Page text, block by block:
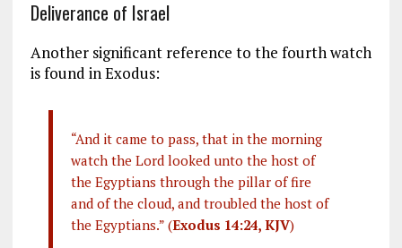
Deliverance of Israel
Another significant reference to the fourth watch
is found in Exodus:
“And it came to pass, that in the morning
watch the Lord looked unto the host of
the Egyptians through the pillar of fire
and of the cloud, and troubled the host of
the Egyptians.” (Exodus 14:24, KJV)